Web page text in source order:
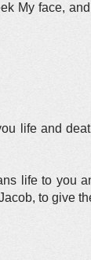
My face,
life and
life to you
to give